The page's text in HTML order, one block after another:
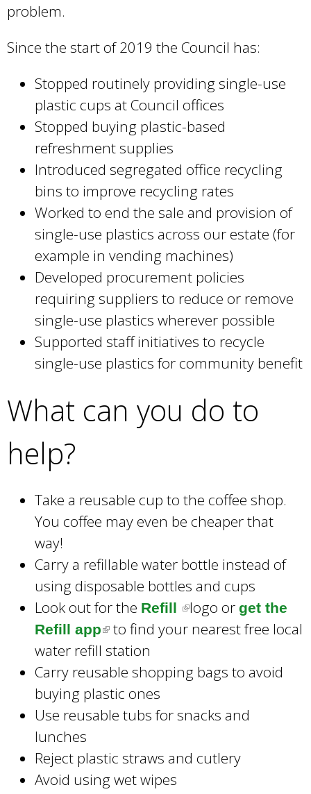
problem.
Since the start of 2019 the Council has:
Stopped routinely providing single-use
plastic cups at Council offices
Stopped buying plastic-based
refreshment supplies
Introduced segregated office recycling
bins to improve recycling rates
Worked to end the sale and provision of
single-use plastics across our estate (for
example in vending machines)
Developed procurement policies
requiring suppliers to reduce or remove
single-use plastics wherever possible
Supported staff initiatives to recycle
single-use plastics for community benefit
What can you do to
help?
Take a reusable cup to the coffee shop.
You coffee may even be cheaper that
way!
Carry a refillable water bottle instead of
using disposable bottles and cups
Look out for the Refill (
l
n
i
e
logo or get the
Refill app(
i
n
k
s
e
to find your nearest free local
water refill station
Carry reusable shopping bags to avoid
buying plastic ones
Use reusable tubs for snacks and
lunches
Reject plastic straws and cutlery
Avoid using wet wipes